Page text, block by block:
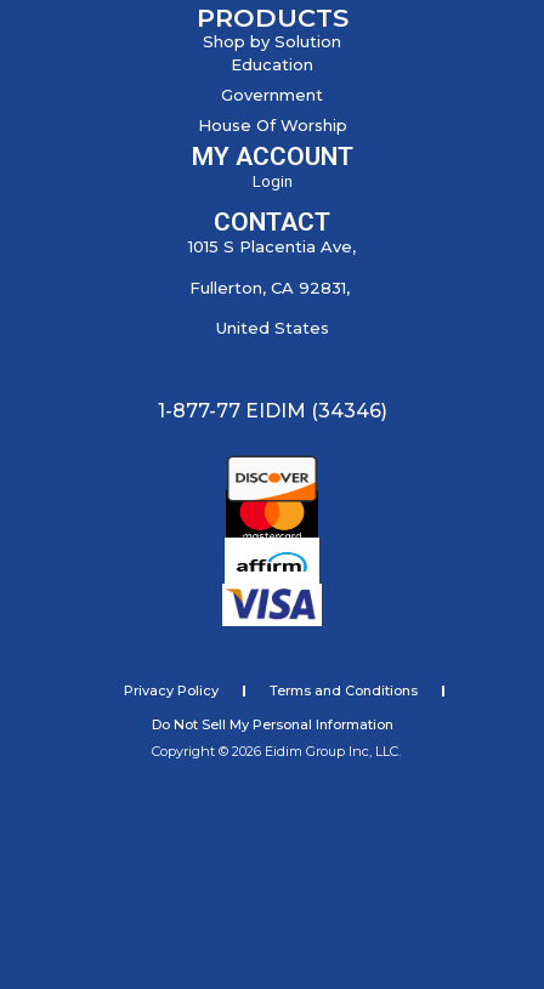
PRODUCTS
Shop by Solution
Education
Government
House Of Worship
MY ACCOUNT
Login
CONTACT
1015 S Placentia Ave,
Fullerton, CA 92831,
United States
1-877-77 EIDIM (34346)
Privacy Policy
Terms and Conditions
Do Not Sell My Personal Information
Copyright © 2026 Eidim Group Inc, LLC.